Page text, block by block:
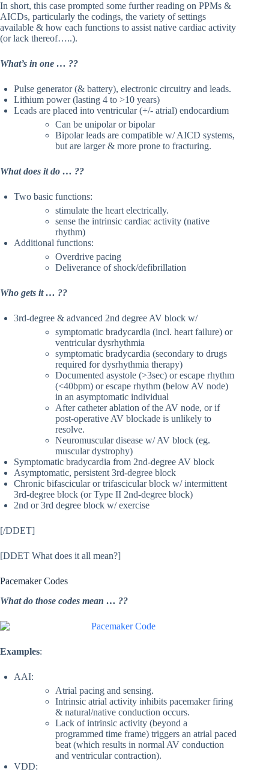
In short, this case prompted some further reading on PPMs &
AICDs, particularly the codings, the variety of settings
available & how each functions to assist native cardiac activity
(or lack thereof…..).
What’s in one … ??
Pulse generator (& battery), electronic circuitry and leads.
Lithium power (lasting 4 to >10 years)
Leads are placed into ventricular (+/- atrial) endocardium
Can be unipolar or bipolar
Bipolar leads are compatible w/ AICD systems,
but are larger & more prone to fracturing.
What does it do … ??
Two basic functions:
stimulate the heart electrically.
sense the intrinsic cardiac activity (native
rhythm)
Additional functions:
Overdrive pacing
Deliverance of shock/defibrillation
Who gets it … ??
3rd-degree & advanced 2nd degree AV block w/
symptomatic bradycardia (incl. heart failure) or
ventricular dysrhythmia
symptomatic bradycardia (secondary to drugs
required for dysrhythmia therapy)
Documented asystole (>3sec) or escape rhythm
(<40bpm) or escape rhythm (below AV node)
in an asymptomatic individual
After catheter ablation of the AV node, or if
post-operative AV blockade is unlikely to
resolve.
Neuromuscular disease w/ AV block (eg.
muscular dystrophy)
Symptomatic bradycardia from 2nd-degree AV block
Asymptomatic, persistent 3rd-degree block
Chronic bifascicular or trifascicular block w/ intermittent
3rd-degree block (or Type II 2nd-degree block)
2nd or 3rd degree block w/ exercise
[/DDET]
[DDET What does it all mean?]
Pacemaker Codes
What do those codes mean … ??
Examples:
AAI:
Atrial pacing and sensing.
Intrinsic atrial activity inhibits pacemaker firing
& natural/native conduction occurs.
Lack of intrinsic activity (beyond a
programmed time frame) triggers an atrial paced
beat (which results in normal AV conduction
and ventricular contraction).
VDD: